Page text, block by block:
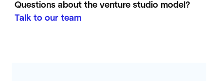
Questions about the venture studio model?
Talk to our team